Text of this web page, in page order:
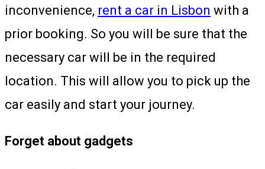
inconvenience, rent a car in Lisbon with a
prior booking. So you will be sure that the
necessary car will be in the required
location. This will allow you to pick up the
car easily and start your journey.
Forget about gadgets